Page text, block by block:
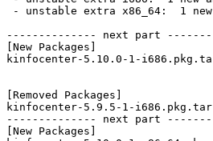
-------------- next part
[New Packages]
kinfocenter-5.10.0-1-
[Removed Packages]
kinfocenter-5.9.5-1-
-------------- next part
[New Packages]